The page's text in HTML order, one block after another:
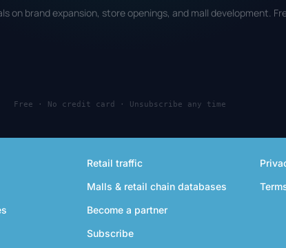
on brand expansion, store openings, and mall development.
Free · No credit card · Unsubscribe any time
Retail traffic
Malls & retail chain databases
Become a partner
Subscribe